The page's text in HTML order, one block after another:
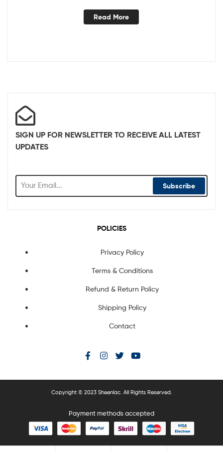
Read More
SIGN UP FOR NEWSLETTER TO RECEIVE ALL LATEST
UPDATES
Subscribe
POLICIES
Privacy Policy
Terms & Conditions
Refund & Return Policy
Shipping Policy
Contact
Copyright © 2023 Sheenlac. All Rights Reserved.
Payment methods accepted